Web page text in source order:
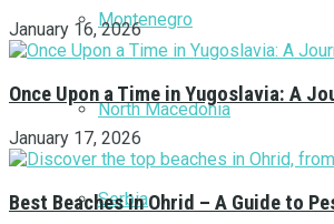
Montenegro
North Macedonia
Serbia
January 16, 2026
Once Upon a Time in Yugoslavia: A
January 17, 2026
Best Beaches in Ohrid – A Guide to